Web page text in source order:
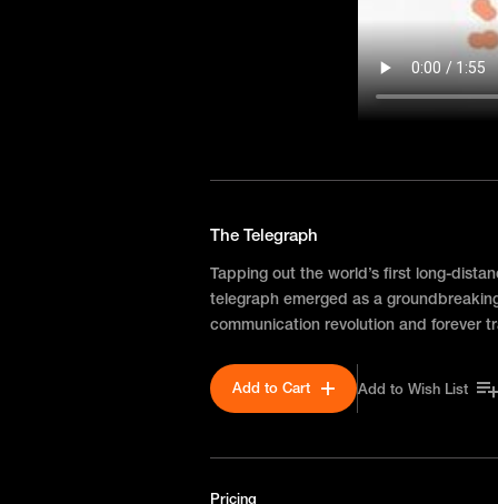
The Telegraph
Tapping out the world’s first long-
telegraph emerged as a
communication revolution and forever
Add to Cart Add to Wish List
Pricing